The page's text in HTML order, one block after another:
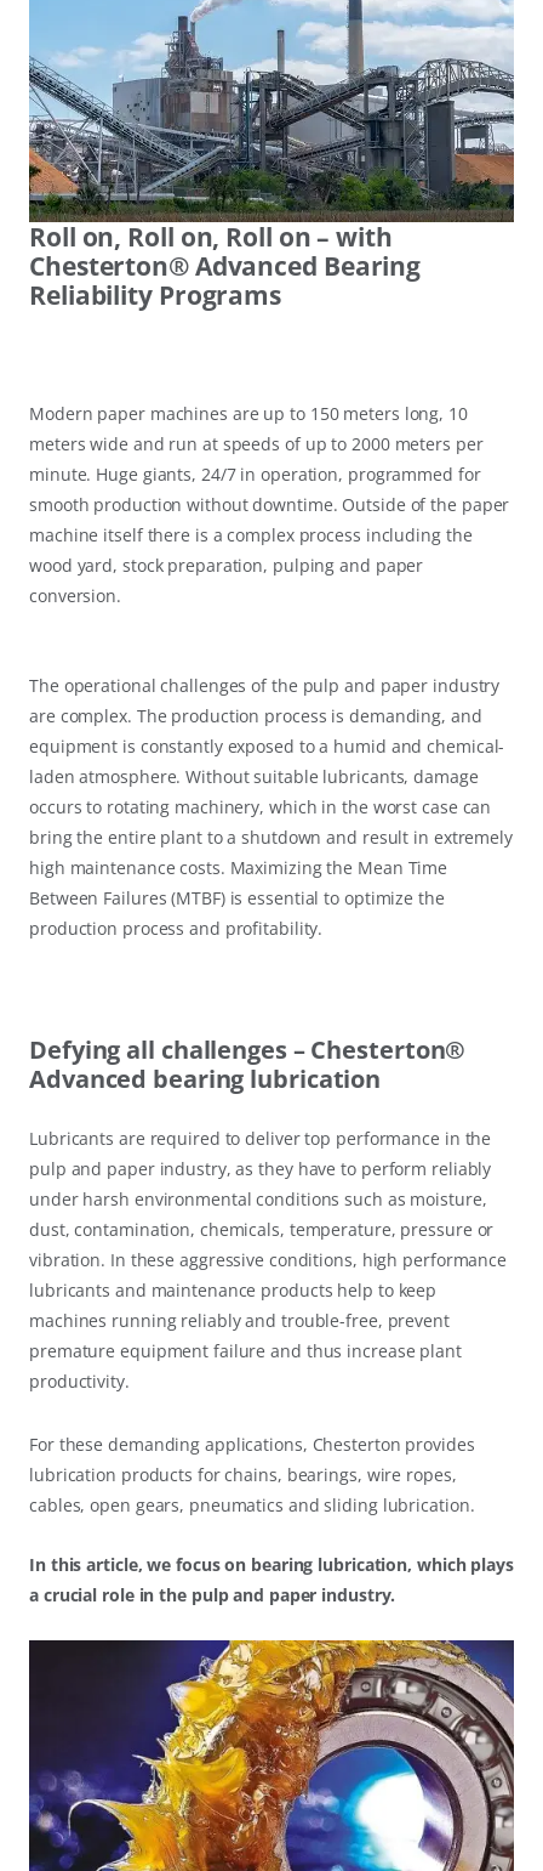
Roll on, Roll on, Roll on – with
Chesterton® Advanced Bearing
Reliability Programs
Modern paper machines are up to 150 meters long, 10
meters wide and run at speeds of up to 2000 meters per
minute. Huge giants, 24/7 in operation, programmed for
smooth production without downtime. Outside of the paper
machine itself there is a complex process including the
wood yard, stock preparation, pulping and paper
conversion.
The operational challenges of the pulp and paper industry
are complex. The production process is demanding, and
equipment is constantly exposed to a humid and chemical-
laden atmosphere. Without suitable lubricants, damage
occurs to rotating machinery, which in the worst case can
bring the entire plant to a shutdown and result in extremely
high maintenance costs. Maximizing the Mean Time
Between Failures (MTBF) is essential to optimize the
production process and profitability.
Defying all challenges – Chesterton®
Advanced bearing lubrication
Lubricants are required to deliver top performance in the
pulp and paper industry, as they have to perform reliably
under harsh environmental conditions such as moisture,
dust, contamination, chemicals, temperature, pressure or
vibration. In these aggressive conditions, high performance
lubricants and maintenance products help to keep
machines running reliably and trouble-free, prevent
premature equipment failure and thus increase plant
productivity.
For these demanding applications, Chesterton provides
lubrication products for chains, bearings, wire ropes,
cables, open gears, pneumatics and sliding lubrication.
In this article, we focus on bearing lubrication, which plays
a crucial role in the pulp and paper industry.